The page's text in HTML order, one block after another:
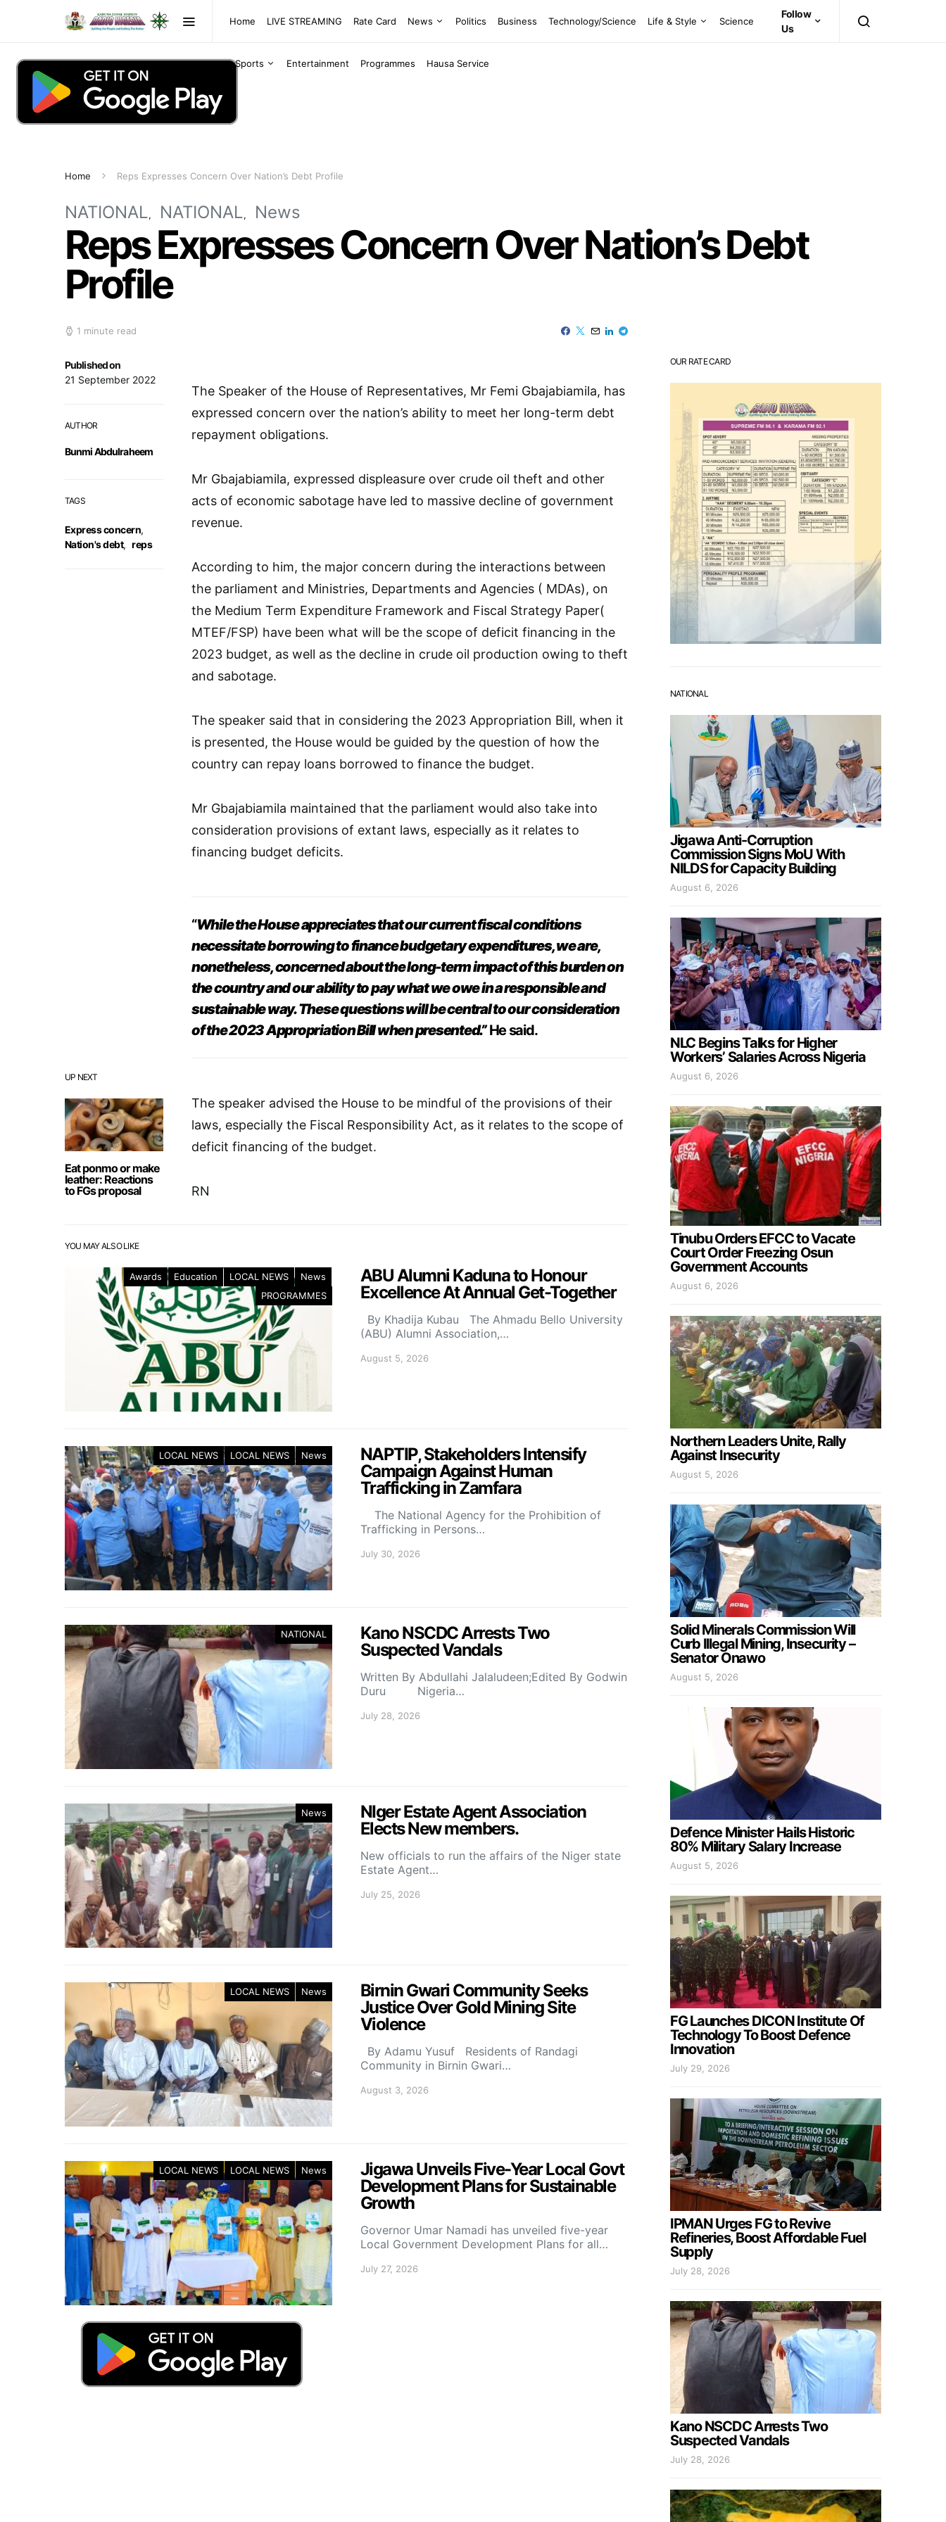
Home LIVE STREAMING Rate Card News Politics Business Technology/Science Life & Style Science
Sports Entertainment Programmes Hausa Service
Follow
Us
Home Reps Expresses Concern Over Nation’s Debt Profile
NATIONAL NATIONAL News
Reps Expresses Concern Over Nation’s Debt
Profile
1 minute read
UP NEXT
Eat ponmo or make
leather: Reactions
to FGs proposal
Published on
21 September 2022
AUTHOR
Bunmi Abdulraheem
TAGS
Express concern,
Nation's debt, reps
The Speaker of the House of Representatives, Mr Femi Gbajabiamila, has
expressed concern over the nation’s ability to meet her long-term debt
repayment obligations.
Mr Gbajabiamila, expressed displeasure over crude oil theft and other
acts of economic sabotage have led to massive decline of government
revenue.
According to him, the major concern during the interactions between
the parliament and Ministries, Departments and Agencies ( MDAs), on
the Medium Term Expenditure Framework and Fiscal Strategy Paper(
MTEF/FSP) have been what will be the scope of deficit financing in the
2023 budget, as well as the decline in crude oil production owing to theft
and sabotage.
The speaker said that in considering the 2023 Appropriation Bill, when it
is presented, the House would be guided by the question of how the
country can repay loans borrowed to finance the budget.
Mr Gbajabiamila maintained that the parliament would also take into
consideration provisions of extant laws, especially as it relates to
financing budget deficits.
“While the House appreciates that our current fiscal conditions
necessitate borrowing to finance budgetary expenditures, we are,
nonetheless, concerned about the long-term impact of this burden on
the country and our ability to pay what we owe in a responsible and
sustainable way. These questions will be central to our consideration
of the 2023 Appropriation Bill when presented.”He said.
The speaker advised the House to be mindful of the provisions of their
laws, especially the Fiscal Responsibility Act, as it relates to the scope of
deficit financing of the budget.
RN
YOU MAY ALSO LIKE
Awards Education LOCAL NEWS
News
PROGRAMMES
ABU Alumni Kaduna to Honour
Excellence At Annual Get-Together
By Khadija Kubau The Ahmadu Bello University
(ABU) Alumni Association,…
August 5, 2026
LOCAL NEWS LOCAL NEWS News
NAPTIP, Stakeholders Intensify
Campaign Against Human
Trafficking in Zamfara
The National Agency for the Prohibition of
Trafficking in Persons…
July 30, 2026
NATIONAL
Kano NSCDC Arrests Two
Suspected Vandals
Written By Abdullahi Jalaludeen;Edited By Godwin
Duru Nigeria…
July 28, 2026
News
NIger Estate Agent Association
Elects New members.
New officials to run the affairs of the Niger state
Estate Agent…
July 25, 2026
LOCAL NEWS News
Birnin Gwari Community Seeks
Justice Over Gold Mining Site
Violence
By Adamu Yusuf Residents of Randagi
Community in Birnin Gwari…
August 3, 2026
LOCAL NEWS LOCAL NEWS News
Jigawa Unveils Five-Year Local Govt
Development Plans for Sustainable
Growth
Governor Umar Namadi has unveiled five-year
Local Government Development Plans for all…
July 27, 2026
OUR RATE CARD
NATIONAL
Jigawa Anti-Corruption
Commission Signs MoU With
NILDS for Capacity Building
August 6, 2026
NLC Begins Talks for Higher
Workers’ Salaries Across Nigeria
August 6, 2026
Tinubu Orders EFCC to Vacate
Court Order Freezing Osun
Government Accounts
August 6, 2026
Northern Leaders Unite, Rally
Against Insecurity
August 5, 2026
Solid Minerals Commission Will
Curb Illegal Mining, Insecurity –
Senator Onawo
August 5, 2026
Defence Minister Hails Historic
80% Military Salary Increase
August 5, 2026
FG Launches DICON Institute Of
Technology To Boost Defence
Innovation
July 29, 2026
IPMAN Urges FG to Revive
Refineries, Boost Affordable Fuel
Supply
July 28, 2026
Kano NSCDC Arrests Two
Suspected Vandals
July 28, 2026